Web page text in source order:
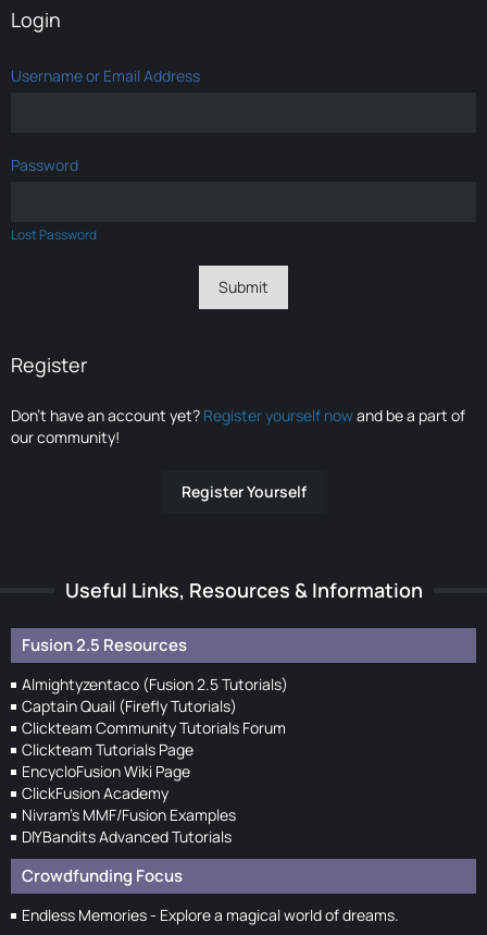
Login
Username or Email Address
Password
Lost Password
Register
Don’t have an account yet? Register yourself nowand be a part of
our community!
Register Yourself
Useful Links, Resources & Information
Fusion 2.5 Resources
Almightyzentaco (Fusion 2.5 Tutorials)
Captain Quail (Firefly Tutorials)
Clickteam Community Tutorials Forum
Clickteam Tutorials Page
EncycloFusion Wiki Page
ClickFusion Academy
Nivram's MMF/Fusion Examples
DIYBandits Advanced Tutorials
Crowdfunding Focus
Endless Memories - Explore a magical world of dreams.